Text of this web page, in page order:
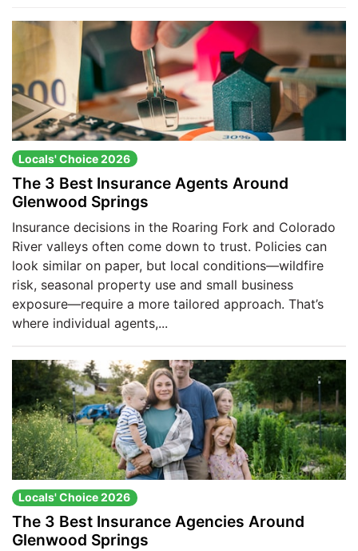
Locals' Choice 2026
The 3 Best Insurance Agents Around
Glenwood Springs
Insurance decisions in the Roaring Fork and Colorado
River valleys often come down to trust. Policies can
look similar on paper, but local conditions—wildfire
risk, seasonal property use and small business
exposure—require a more tailored approach. That’s
where individual agents,...
Locals' Choice 2026
The 3 Best Insurance Agencies Around
Glenwood Springs